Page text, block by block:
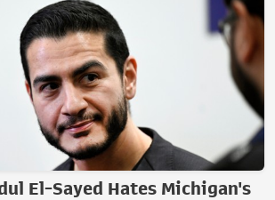
El-Sayed Hates Michigan's